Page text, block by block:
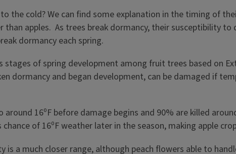
the cold? We can find some explanation in the timing of
apples. As trees break dormancy, their susceptibility
dormancy each spring.
of spring development among fruit trees based on
dormancy and began development, can be damaged if
16⁰F before damage begins and 90% are killed
of 16⁰F weather later in the season, making apple
is a much closer range, although peach flowers able to